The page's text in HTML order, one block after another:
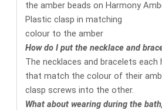
Plastic clasp in matching
colour to the amber
How do I put the necklace and
The necklaces and bracelets each
that match the colour of their
clasp screws into the other.
What about wearing during the